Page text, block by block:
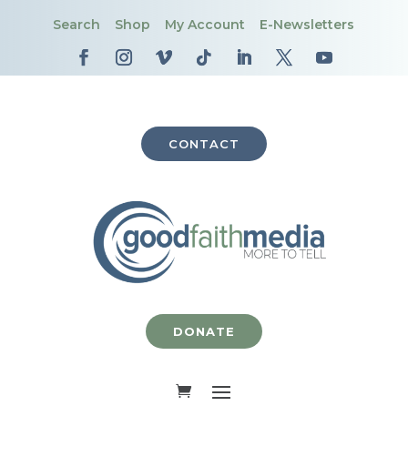
Search Shop My Account E-Newsletters
CONTACT
DONATE